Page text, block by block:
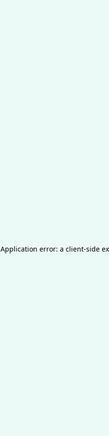
Application error: a client-side